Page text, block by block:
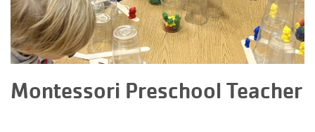
Montessori Preschool Teacher